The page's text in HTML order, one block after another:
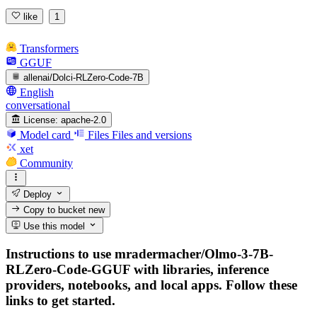
like 1
Transformers
GGUF
allenai/Dolci-RLZero-Code-7B
English
conversational
License: apache-2.0
Model card Files Files and versions
xet
Community
Deploy
Copy to bucketnew
Use this model
Instructions to use mradermacher/Olmo-3-7B-
RLZero-Code-GGUF with libraries, inference
providers, notebooks, and local apps. Follow these
links to get started.